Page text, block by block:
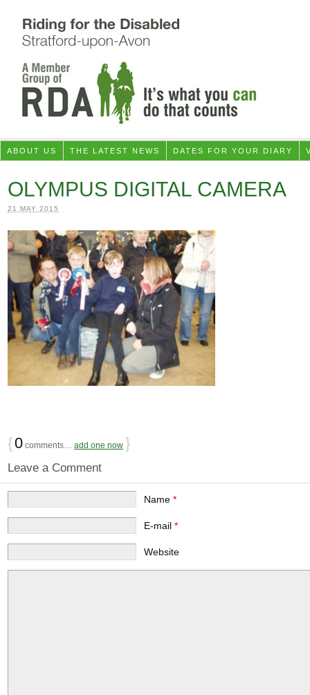
ABOUT US THE LATEST NEWS DATES FOR YOUR DIARY
OLYMPUS DIGITAL CAMERA
21 MAY 2015
{0 comments… add one now }
Leave a Comment
Name *
E-mail *
Website